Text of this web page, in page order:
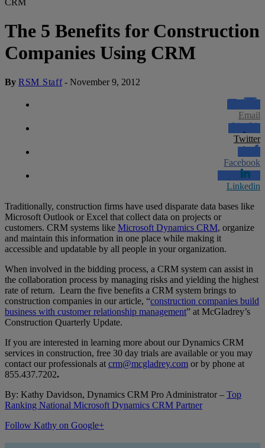
CRM
The 5 Benefits for Construction
Companies Using CRM
By RSM Staff-November 9, 2012
Email
Twitter
Facebook
Linkedin
Traditionally, construction firms have used disparate data bases like
Microsoft Outlook or Excel that collect data on projects or
customers. CRM systems like Microsoft Dynamics CRM, organize
and maintain this information in one place while making it
accessible and updatable by all people in your organization.
When involved in the bidding process, a CRM system can assist in
the collaboration process by managing risks and yielding the highest
rate of return. Learn the five benefits a CRM system brings to
construction companies in our article, “construction companies build
business with customer relationship management” at McGladrey’s
Construction Quarterly Update.
If you are interested in learning more about our Dynamics CRM
services in construction, free 30 day trials are available or you may
contact our professionals at crm@mcgladrey.com or by phone at
855.437.7202.
By: Kathy Davidson, Dynamics CRM Pro Administrator – Top
Ranking National Microsoft Dynamics CRM Partner
Follow Kathy on Google+